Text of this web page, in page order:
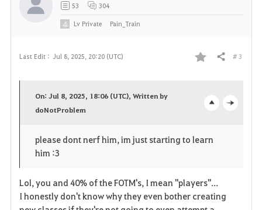
Last Edit : Jul 8, 2025, 20:20 (UTC)
F
o
i
t
Share # 3
p
n
On: Jul 8, 2025, 18:06 (UTC), Written by
doNotProblem
please dont nerf him, im just starting to learn
him :3
Lol, you and 40% of the FOTM's, I mean "players"...
I honestly don't know why they even bother creating
53 304
LvPrivate Pain_Train